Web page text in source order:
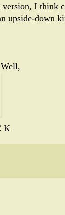
version, I think
upside-down
K